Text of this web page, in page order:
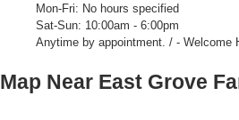
Mon-Fri: No hours specified
Sat-Sun: 10:00am - 6:00pm
Anytime by appointment. / - Welcome
Map Near East Grove